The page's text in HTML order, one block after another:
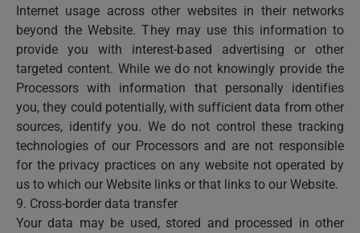
Internet usage across other websites in their networks
beyond the Website. They may use this information to
provide you with interest-based advertising or other
targeted content. While we do not knowingly provide the
Processors with information that personally identifies
you, they could potentially, with sufficient data from other
sources, identify you. We do not control these tracking
technologies of our Processors and are not responsible
for the privacy practices on any website not operated by
us to which our Website links or that links to our Website.
9. Cross-border data transfer
Your data may be used, stored and processed in other